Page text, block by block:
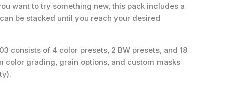
want to try something new, this pack includes a
be stacked until you reach your desired
consists of 4 color presets, 2 BW presets, and 18
color grading, grain options, and custom masks